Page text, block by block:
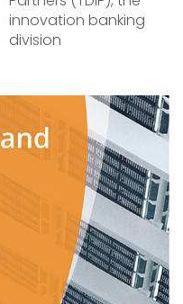
innovation banking
division